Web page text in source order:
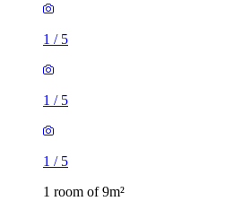
1 / 5
1 / 5
1 / 5
1 room of 9m²